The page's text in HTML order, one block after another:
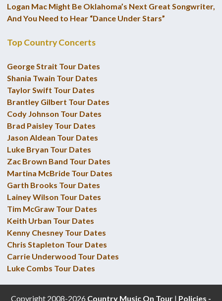
Logan Mac Might Be Oklahoma’s Next Great Songwriter,
And You Need to Hear “Dance Under Stars”
Top Country Concerts
George Strait Tour Dates
Shania Twain Tour Dates
Taylor Swift Tour Dates
Brantley Gilbert Tour Dates
Cody Johnson Tour Dates
Brad Paisley Tour Dates
Jason Aldean Tour Dates
Luke Bryan Tour Dates
Zac Brown Band Tour Dates
Martina McBride Tour Dates
Garth Brooks Tour Dates
Lainey Wilson Tour Dates
Tim McGraw Tour Dates
Keith Urban Tour Dates
Kenny Chesney Tour Dates
Chris Stapleton Tour Dates
Carrie Underwood Tour Dates
Luke Combs Tour Dates
Copyright 2008-2026 Country Music On Tour| Policies -